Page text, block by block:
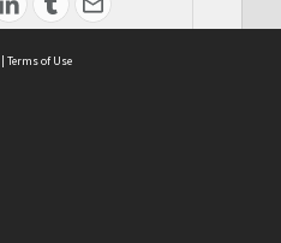
| Terms of Use